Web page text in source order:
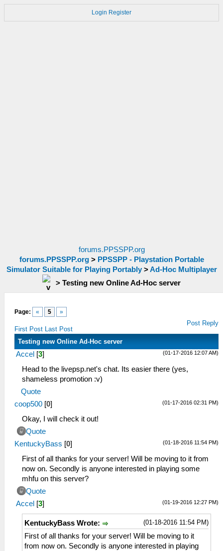
Login Register
forums.PPSSPP.org
forums.PPSSPP.org> PPSSPP - Playstation Portable
Simulator Suitable for Playing Portably>Ad-Hoc Multiplayer
> Testing new Online Ad-Hoc server
Page: « 5 »
First Post Last Post
Post Reply
Testing new Online Ad-Hoc server
(01-17-2016 12:07 AM)
Accel [3]
Head to the livepsp.net's chat. Its easier there (yes,
shameless promotion :v)
Quote
(01-17-2016 02:31 PM)
coop500 [0]
Okay, I will check it out!
Quote
(01-18-2016 11:54 PM)
KentuckyBass [0]
First of all thanks for your server! Will be moving to it from
now on. Secondly is anyone interested in playing some
mhfu on this server?
Quote
(01-19-2016 12:27 PM)
Accel [3]
(01-18-2016 11:54 PM)
KentuckyBass Wrote:
First of all thanks for your server! Will be moving to it
from now on. Secondly is anyone interested in playing